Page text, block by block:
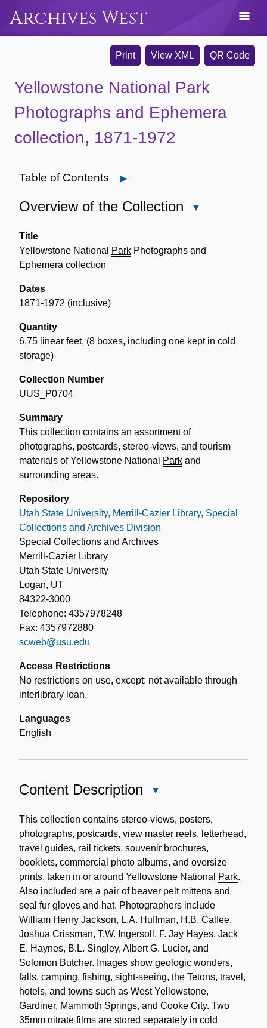
Archives West
Print View XML QR Code
Yellowstone National Park
Photographs and Ephemera
collection, 1871-1972
Table of Contents Open
Overview of the Collection
the
Title
Yellowstone National
Park Photographs and
Ephemera collection
Dates
1871-1972 (inclusive)
Quantity
6.75 linear feet, (8 boxes, including one kept in cold
storage)
Collection Number
UUS_P0704
Summary
This collection contains an assortment of
photographs, postcards, stereo-views, and tourism
materials of Yellowstone National
Park and
surrounding areas.
Repository
Utah State University, Merrill-Cazier Library, Special
Collections and Archives Division
Special Collections and Archives
Merrill-Cazier Library
Utah State University
Logan, UT
84322-3000
Telephone: 4357978248
Fax: 4357972880
scweb@usu.edu
Access Restrictions
No restrictions on use, except: not available through
interlibrary loan.
Languages
English
Content Description
Description
This collection contains stereo-views, posters,
photographs, postcards, view master reels, letterhead,
travel guides, rail tickets, souvenir brochures,
booklets, commercial photo albums, and oversize
prints, taken in or around Yellowstone National
Park.
Also included are a pair of beaver pelt mittens and
seal fur gloves and hat. Photographers include
William Henry Jackson, L.A. Huffman, H.B. Calfee,
Joshua Crissman, T.W. Ingersoll, F. Jay Hayes, Jack
E. Haynes, B.L. Singley, Albert G. Lucier, and
Solomon Butcher. Images show geologic wonders,
falls, camping, fishing, sight-seeing, the Tetons, travel,
hotels, and towns such as West Yellowstone,
Gardiner, Mammoth Springs, and Cooke City. Two
35mm nitrate films are stored separately in cold